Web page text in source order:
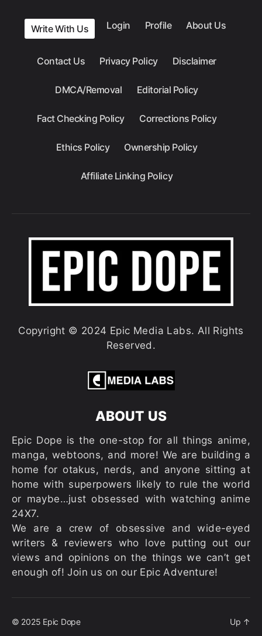
Write With Us Login Profile About Us
Contact Us Privacy Policy Disclaimer
DMCA/Removal Editorial Policy
Fact Checking Policy Corrections Policy
Ethics Policy Ownership Policy
Affiliate Linking Policy
Copyright © 2024 Epic Media Labs. All Rights
Reserved.
ABOUT US
Epic Dope is the one-stop for all things anime,
manga, webtoons, and more! We are building a
home for otakus, nerds, and anyone sitting at
home with superpowers likely to rule the world
or maybe…just obsessed with watching anime
24X7.
We are a crew of obsessive and wide-eyed
writers & reviewers who love putting out our
views and opinions on the things we can’t get
enough of! Join us on our Epic Adventure!
© 2025 Epic Dope Up ↑